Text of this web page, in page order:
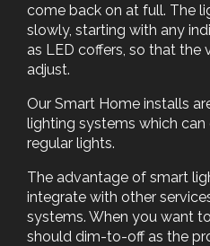
come back on at full. The
slowly, starting with any
as LED coffers, so that the
adjust.
Our Smart Home installs
lighting systems which
regular lights.
The advantage of smart
integrate with other
systems. When you want
should dim-to-off as the